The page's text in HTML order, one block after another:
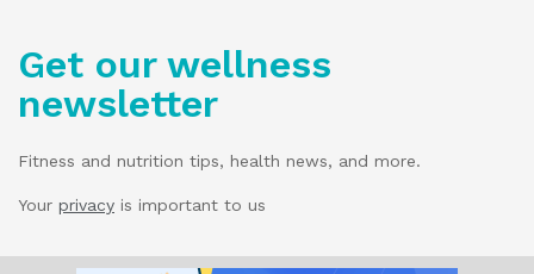
Get our wellness
newsletter
Fitness and nutrition tips, health news, and more.
Your privacy is important to us